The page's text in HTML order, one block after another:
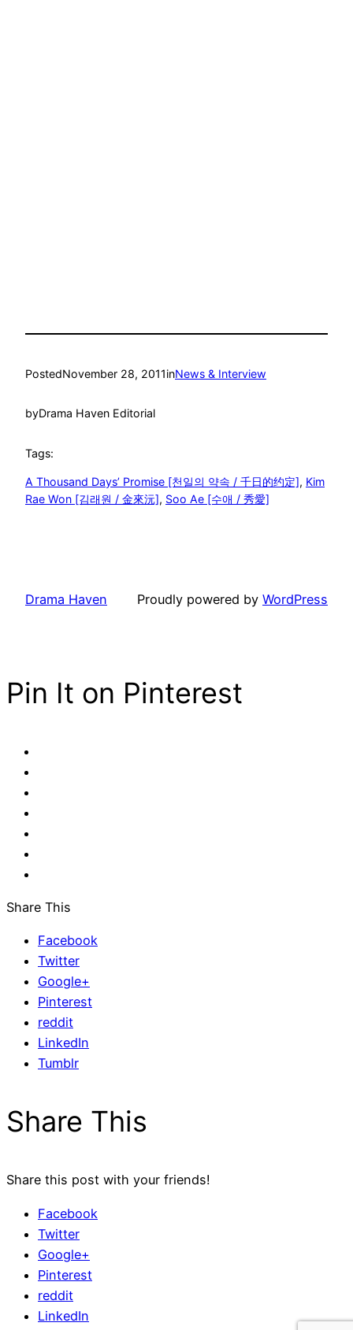
PostedNovember 28, 2011inNews & Interview
byDrama Haven Editorial
Tags:
A Thousand Days’ Promise [천일의 약속 / 千日的约定], Kim
Rae Won [김래원 / 金來沅], Soo Ae [수애 / 秀愛]
Drama Haven Proudly powered by WordPress
Pin It on Pinterest
Share This
Facebook
Twitter
Google+
Pinterest
reddit
LinkedIn
Tumblr
Share This
Share this post with your friends!
Facebook
Twitter
Google+
Pinterest
reddit
LinkedIn